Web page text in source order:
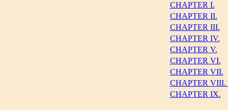
CHAPTER I.
CHAPTER II.
CHAPTER III.
CHAPTER IV.
CHAPTER V.
CHAPTER VI.
CHAPTER VII.
CHAPTER
CHAPTER IX.